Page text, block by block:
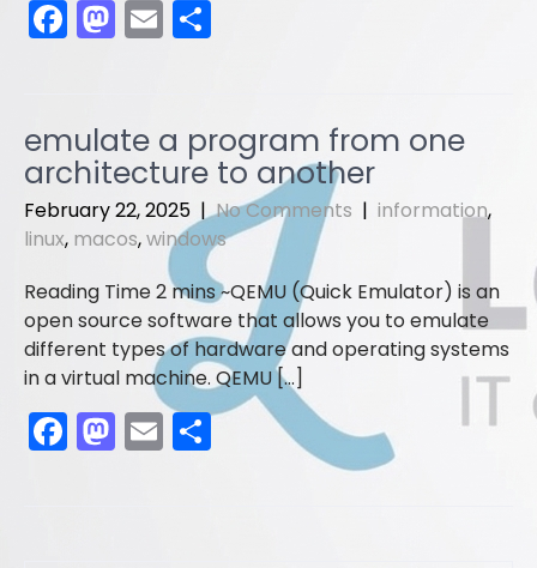
F
a
e
b
o
o
k
M
a
o
d
o
n
E
m
l e
emulate a program from one
architecture to another
February 22, 2025 |No Comments | information,
linux, macos,windows
QEMU (Quick Emulator) is an
open source software that allows you to emulate
different types of hardware and operating systems
in a virtual machine. QEMU […]
F
a
M
a
E
m
S